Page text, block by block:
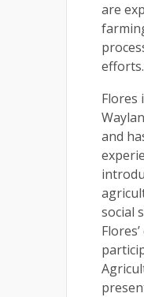
are
Flores
and
social